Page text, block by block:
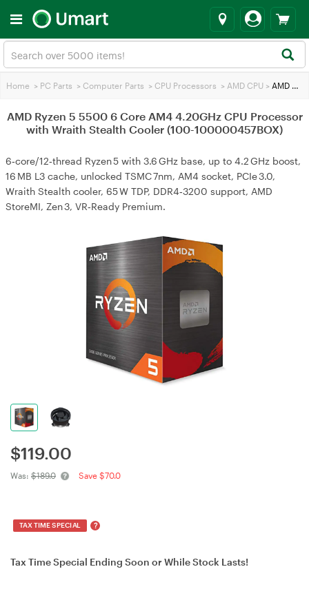
Home > PC Parts > Computer Parts > CPU Processors > AMD CPU > AMD Ryzen 5 5500 6 Core AM4 4.20GHz CPU Processor with Wraith Stealth Cooler (100-100000457BOX)
AMD Ryzen 5 5500 6 Core AM4 4.20GHz CPU Processor
with Wraith Stealth Cooler (100-100000457BOX)
6‑core/12‑thread Ryzen 5 with 3.6 GHz base, up to 4.2 GHz boost,
16 MB L3 cache, unlocked TSMC 7nm, AM4 socket, PCIe 3.0,
Wraith Stealth cooler, 65 W TDP, DDR4‑3200 support, AMD
StoreMI, Zen 3, VR‑Ready Premium.
$119.00
Was: $189.0 Save $70.0
TAX TIME SPECIAL ?
Tax Time Special Ending Soon or While Stock Lasts!